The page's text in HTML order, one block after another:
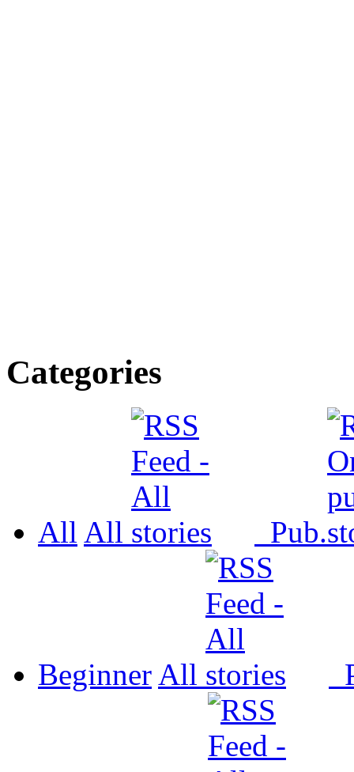
Categories
All All Pub.
Beginner All